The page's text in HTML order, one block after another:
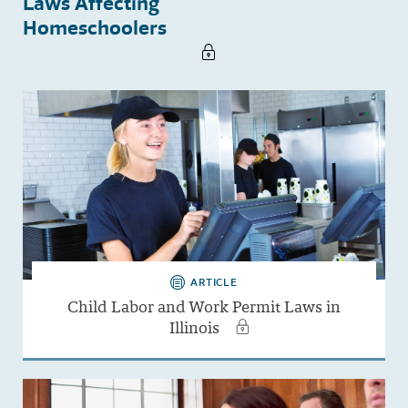
Homeschoolers
ARTICLE
Child Labor and Work Permit Laws in
Illinois